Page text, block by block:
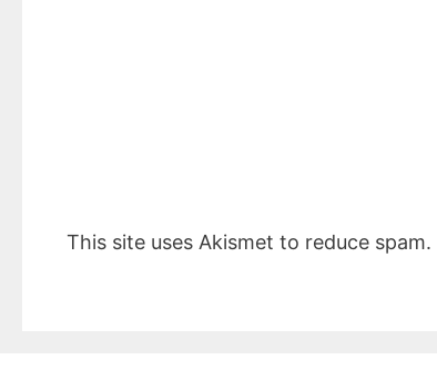
This site uses Akismet to reduce spam.